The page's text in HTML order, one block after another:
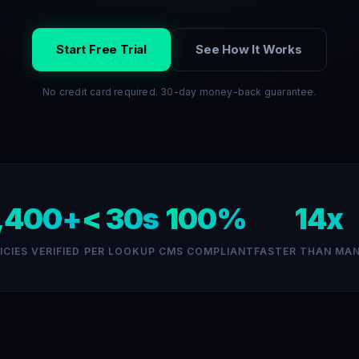
Start Free Trial See How It Works
No credit card required. 30-day money-back guarantee.
VERIFIED
< 30s
PER LOOKUP
100%
CMS COMPLIANT
14x
FASTER THAN